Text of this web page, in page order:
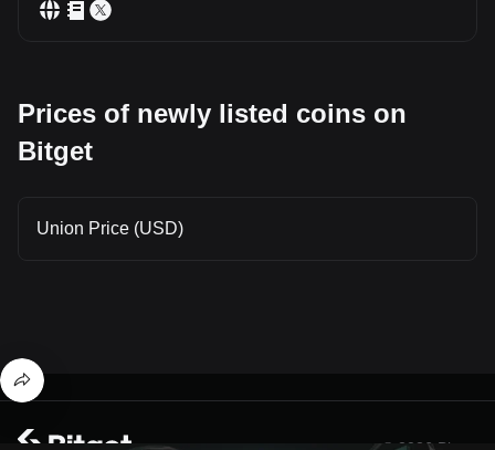
Prices of newly listed coins on
Bitget
Union Price (USD)